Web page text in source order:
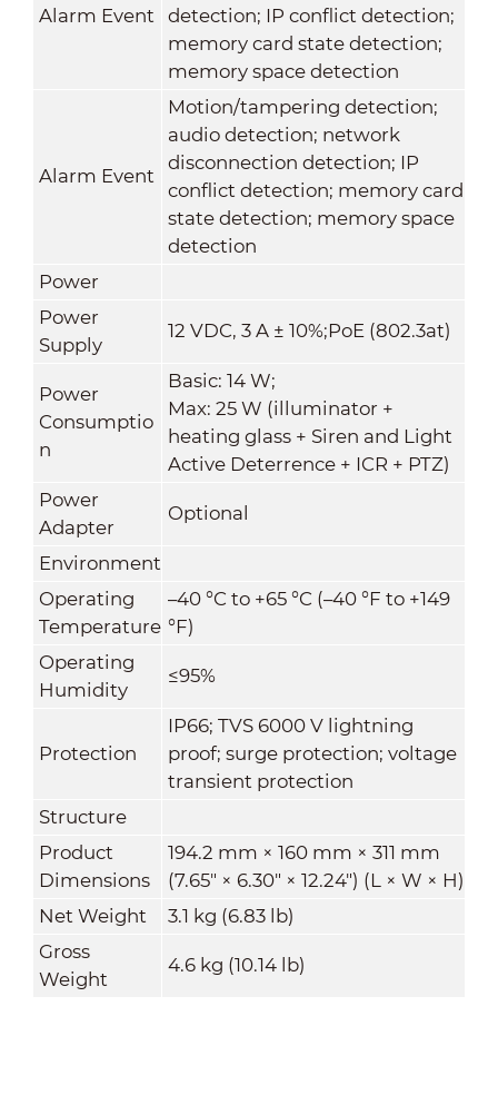
Alarm Event
detection; IP conflict detection;
memory card state detection;
memory space detection
Alarm Event
Motion/tampering detection;
audio detection; network
disconnection detection; IP
conflict detection; memory card
state detection; memory space
detection
Power
Power
Supply
12 VDC, 3 A ± 10%;PoE (802.3at)
Power
Consumptio
n
Basic: 14 W;
Max: 25 W (illuminator +
heating glass + Siren and Light
Active Deterrence + ICR + PTZ)
Power
Adapter
Optional
Environment
Operating
Temperature
–40 °C to +65 °C (–40 °F to +149
°F)
Operating
Humidity
≤95%
Protection
IP66; TVS 6000 V lightning
proof; surge protection; voltage
transient protection
Structure
Product
Dimensions
194.2 mm × 160 mm × 311 mm
(7.65" × 6.30" × 12.24") (L × W × H)
Net Weight
3.1 kg (6.83 lb)
Gross
Weight
4.6 kg (10.14 lb)